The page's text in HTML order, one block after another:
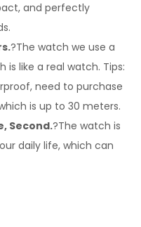
and perfectly
?The watch we use a
like a real watch. Tips:
need to purchase
is up to 30 meters.
Second.?The watch is
daily life, which can